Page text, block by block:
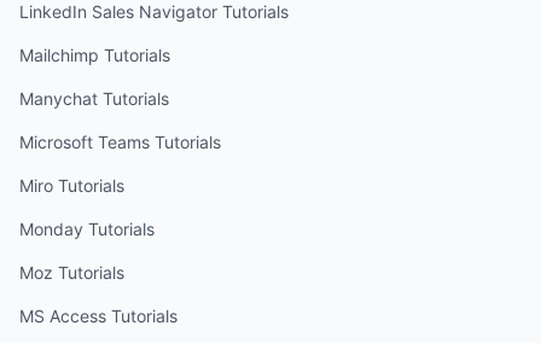
LinkedIn Sales Navigator Tutorials
Mailchimp Tutorials
Manychat Tutorials
Microsoft Teams Tutorials
Miro Tutorials
Monday Tutorials
Moz Tutorials
MS Access Tutorials